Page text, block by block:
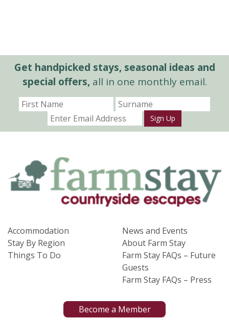
Get handpicked stays, seasonal ideas and
special offers,all in one monthly email.
Sign Up
Accommodation
Stay By Region
Things To Do
News and Events
About Farm Stay
Farm Stay FAQs – Future
Guests
Farm Stay FAQs – Press
Become a Member